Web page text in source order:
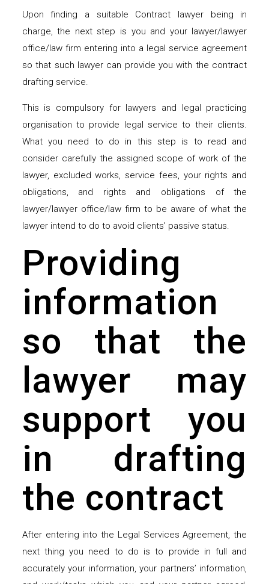
Upon finding a suitable Contract lawyer being in
charge, the next step is you and your lawyer/lawyer
office/law firm entering into a legal service agreement
so that such lawyer can provide you with the contract
drafting service.
This is compulsory for lawyers and legal practicing
organisation to provide legal service to their clients.
What you need to do in this step is to read and
consider carefully the assigned scope of work of the
lawyer, excluded works, service fees, your rights and
obligations, and rights and obligations of the
lawyer/lawyer office/law firm to be aware of what the
lawyer intend to do to avoid clients’ passive status.
Providing
information
so that the
lawyer may
support you
in drafting
the contract
After entering into the Legal Services Agreement, the
next thing you need to do is to provide in full and
accurately your information, your partners’ information,